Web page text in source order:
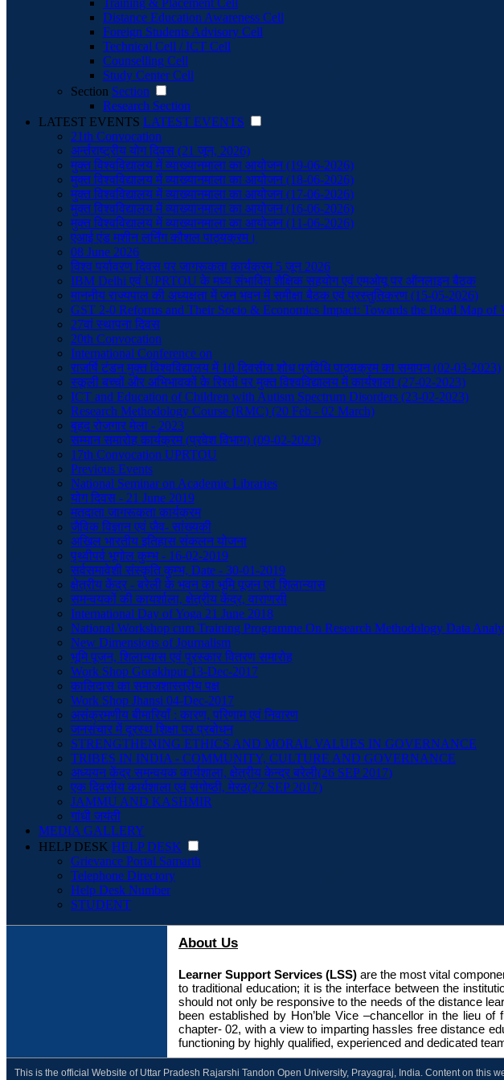
Training & Placement Cell
Distance Education Awareness Cell
Foreign Students Advisory Cell
Technical Cell / ICT Cell
Counselling Cell
Study Center Cell
Section Section
Research Section
LATEST EVENTS LATEST EVENTS
21th Convocation
अर्न्तराष्ट्रीय योग दिवस (21 जून, 2026)
मुक्त विश्वविद्यालय में व्याख्यानमाला का आयोजन (19-06-2026)
मुक्त विश्वविद्यालय में व्याख्यानमाला का आयोजन (18-06-2026)
मुक्त विश्वविद्यालय में व्याख्यानमाला का आयोजन (17-06-2026)
मुक्त विश्वविद्यालय में व्याख्यानमाला का आयोजन (16-06-2026)
मुक्त विश्वविद्यालय में व्याख्यानमाला का आयोजन (11-06-2026)
एआई एंड मशीन लर्निंग कौशल पाठ्यक्रम।
08 June 2026
विश्व पर्यावरण दिवस पर जागरूकता कार्यक्रम 5 जून 2026
IBM Delhi एवं UPRTOU के मध्य संभावित शैक्षिक सहयोग एवं एमओयू पर ऑनलाइन बैठक
माननीय राज्यपाल की अध्यक्षता में जन भवन में समीक्षा बैठक एवं प्रस्तुतिकरण (15-05-2026)
GST 2-0 Reforms and Their Socio & Economics Impact: Towards the Road Map of
27वां स्थापना दिवस
20th Convocation
International Conference on
राजर्षि टंडन मुक्त विश्वविद्यालय में 10 दिवसीय शोध प्रविधि पाठ्यक्रम का समापन (02-03-2023)
स्कूली बच्चों और अभिभावकों के रिश्तों पर मुक्त विश्वविद्यालय में कार्यशाला (27-02-2023)
ICT and Education of Children with Autism Spectrum Disorders (23-02-2023)
Research Methodology Course (RMC) (20 Feb - 02 March)
बृहद रोजगार मेला - 2023
सम्मान समारोह कार्यक्रम (प्रवेश विभाग) (09-02-2023)
17th Convocation UPRTOU
Previous Events
National Seminar on Academic Libraries
योग दिवस - 21 June 2019
मतदाता जागरूकता कार्यक्रम
जैविक विज्ञान एवं जैव- सांख्यकी
अखिल भारतीय इतिहास संकलन योजना
पृथ्वीपर्व भूगोल कुम्भ - 16-02-2019
सर्वसमावेशी संस्कृति कुम्भ, Date - 30-01-2019
क्षेत्रीय केंद्र - बरेली के भवन का भूमि पूजन एवं शिलान्यास
समन्वयकों की कायर्शाला, क्षेत्रीय केंद्र, वाराणसी
International Day of Yoga 21 June 2018
National Workshop cum Training Programme On Research Methodology Data
New Dimensions of Journalism
भूमि पूजन, शिलान्यास एवं पुरस्कार वितरण समारोह
Work Shop Gorakhpur 13-Dec-2017
कालिदास का समाजशास्त्रीय पक्ष
Work Shop Jhansi 04-Dec-2017
असंक्रमणीय बीमारियाँ : कारण, परिणाम एवं निवारण
जनसंचार में दूरस्थ शिक्षा पर प्रबोधन
STRENGTHENING ETHICS AND MORAL VALUES IN GOVERNANCE
TRIBES IN INDIA - COMMUNITY, CULTURE AND GOVERNANCE
अध्ययन केंद्र समन्वयक कार्यशाला, क्षेत्रीय केन्द्र बरेली(26 SEP 2017)
एक दिवसीय कार्यशाला एवं संगोष्ठी, मेरठ(27 SEP 2017)
JAMMU AND KASHMIR
गांधी जयंती
MEDIA GALLERY
HELP DESK HELP DESK
Grievance Portal Samarth
Telephone Directory
Help Desk Number
STUDENT
About Us
Learner Support Services (LSS) are the most vital
to traditional education; it is the interface between the
should not only be responsive to the needs of the distance
been established by Hon’ble Vice –chancellor in the lieu
chapter- 02, with a view to imparting hassles free distance
functioning by highly qualified, experienced and dedicated
This is the official Website of Uttar Pradesh Rajarshi Tandon Open University, Prayagraj, India. Content on